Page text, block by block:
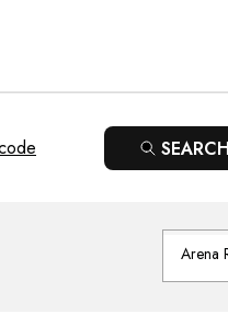
SEARCH
Arena